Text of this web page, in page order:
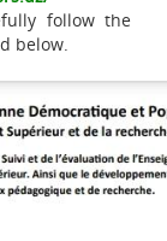
follow the
below